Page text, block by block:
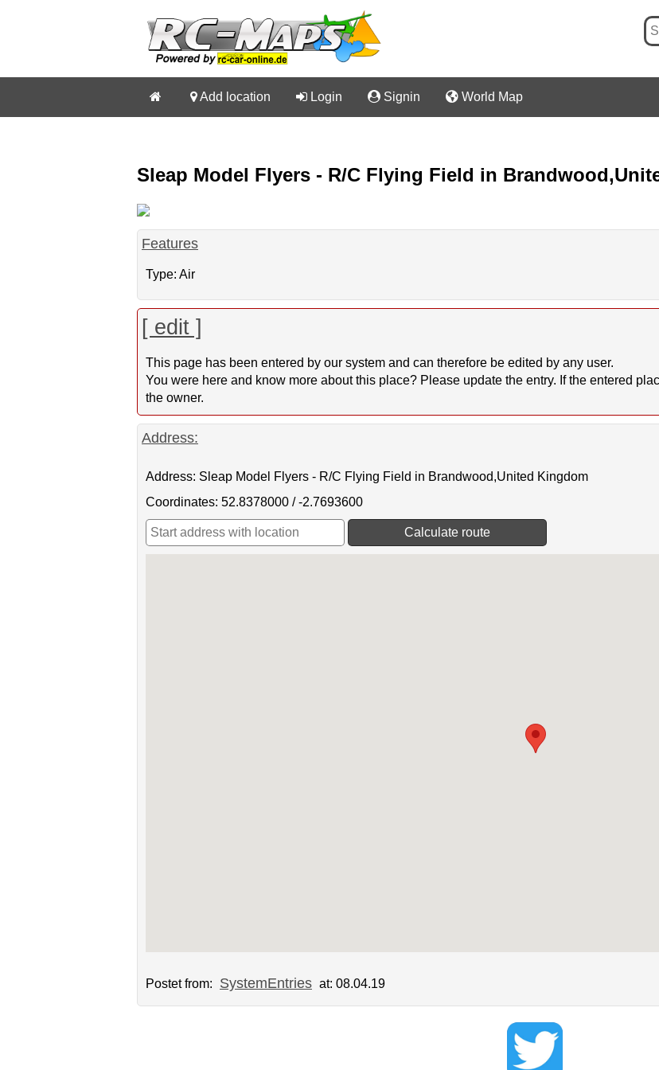
 Add location  Login  Signin  World Map
Sleap Model Flyers - R/C Flying Field in
Features
Type: Air
[ edit ]
This page has been entered by our system and can therefore be edited by any user.
You were here and know more about this place? Please update the entry. If the entered
the owner.
Address:
Address: Sleap Model Flyers - R/C Flying Field in Brandwood,United Kingdom
Coordinates: 52.8378000 / -2.7693600
Postet from: SystemEntries at: 08.04.19